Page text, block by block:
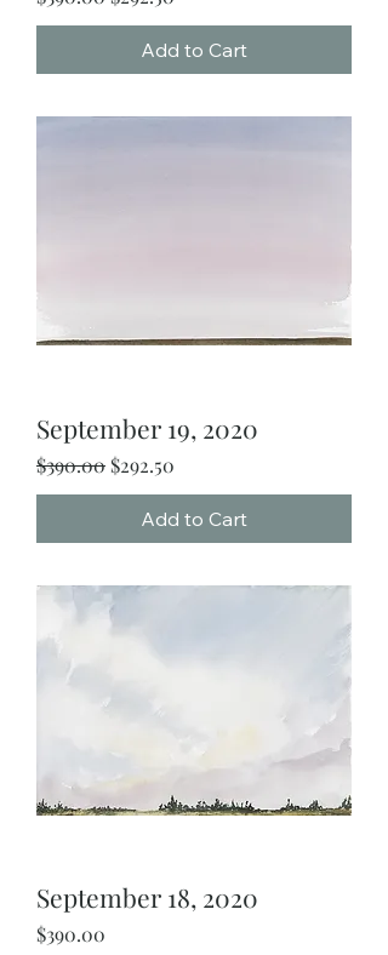
Add to Cart
September 19, 2020
Regular Price
$390.00 Sale Price
$292.50
Add to Cart
September 18, 2020
Price
$390.00